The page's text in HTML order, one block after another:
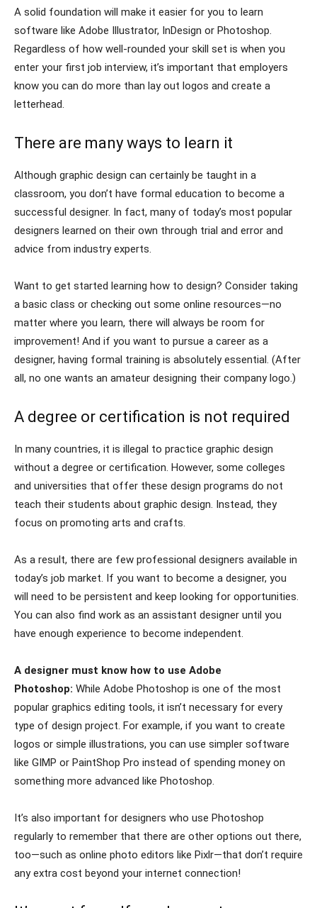
A solid foundation will make it easier for you to learn
software like Adobe Illustrator, InDesign or Photoshop.
Regardless of how well-rounded your skill set is when you
enter your first job interview, it’s important that employers
know you can do more than lay out logos and create a
letterhead.
There are many ways to learn it
Although graphic design can certainly be taught in a
classroom, you don’t have formal education to become a
successful designer. In fact, many of today’s most popular
designers learned on their own through trial and error and
advice from industry experts.
Want to get started learning how to design? Consider taking
a basic class or checking out some online resources—no
matter where you learn, there will always be room for
improvement! And if you want to pursue a career as a
designer, having formal training is absolutely essential. (After
all, no one wants an amateur designing their company logo.)
A degree or certification is not required
In many countries, it is illegal to practice graphic design
without a degree or certification. However, some colleges
and universities that offer these design programs do not
teach their students about graphic design. Instead, they
focus on promoting arts and crafts.
As a result, there are few professional designers available in
today’s job market. If you want to become a designer, you
will need to be persistent and keep looking for opportunities.
You can also find work as an assistant designer until you
have enough experience to become independent.
A designer must know how to use Adobe
Photoshop: While Adobe Photoshop is one of the most
popular graphics editing tools, it isn’t necessary for every
type of design project. For example, if you want to create
logos or simple illustrations, you can use simpler software
like GIMP or PaintShop Pro instead of spending money on
something more advanced like Photoshop.
It’s also important for designers who use Photoshop
regularly to remember that there are other options out there,
too—such as online photo editors like Pixlr—that don’t require
any extra cost beyond your internet connection!